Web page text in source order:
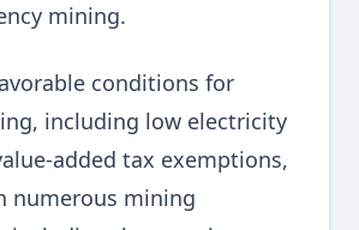
mining.
conditions for
including low electricity
added tax exemptions,
numerous mining